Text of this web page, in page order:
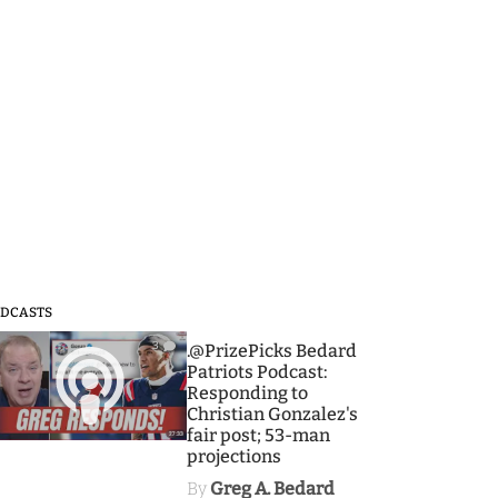
3
.@PrizePicks Bedard
Patriots Podcast:
Responding to
Christian Gonzalez's
fair post; 53-man
projections
By Greg A. Bedard